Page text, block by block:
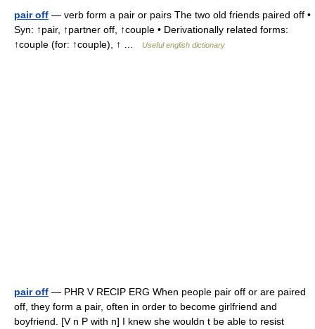
pair off — verb form a pair or pairs The two old friends paired off •
Syn: ↑pair, ↑partner off, ↑couple • Derivationally related forms:
↑couple (for: ↑couple), ↑ …
Useful english dictionary
pair off — PHR V RECIP ERG When people pair off or are paired
off, they form a pair, often in order to become girlfriend and
boyfriend. [V n P with n] I knew she wouldn t be able to resist